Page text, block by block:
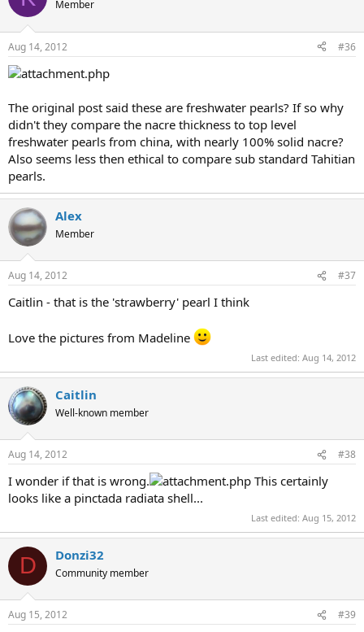
Member
Aug 14, 2012 #36
The original post said these are freshwater pearls? If so why
didn't they compare the nacre thickness to top level
freshwater pearls from china, with nearly 100% solid nacre?
Also seems less then ethical to compare sub standard Tahitian
pearls.
Alex
Member
Aug 14, 2012 #37
Caitlin - that is the 'strawberry' pearl I think
Love the pictures from Madeline
Last edited: Aug 14, 2012
Caitlin
Well-known member
Aug 14, 2012 #38
I wonder if that is wrong.
This certainly
looks like a pinctada radiata shell...
Last edited: Aug 15, 2012
D Donzi32
Community member
Aug 15, 2012 #39